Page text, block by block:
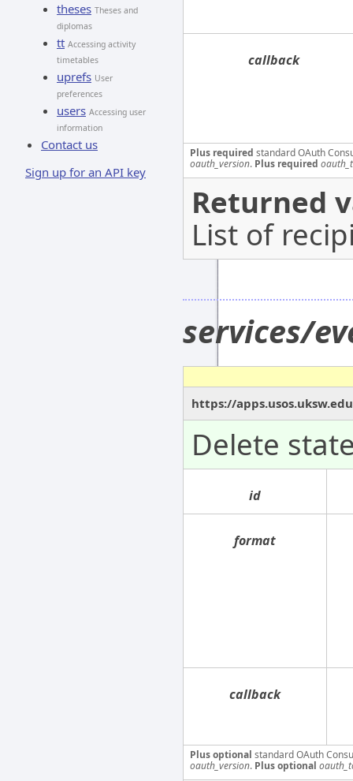
theses Theses and
diplomas
tt Accessing activity
timetables
uprefs User
preferences
users Accessing user
information
Contact us
Sign up for an API key
callback
Plus required standard OAuth
oauth_version. Plus required
Returned
List of
services/
https://
Delete
id
format
callback
Plus optional standard OAuth
oauth_version. Plus optional